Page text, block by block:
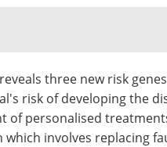
three new risk
risk of developing the
of personalised
involves replacing